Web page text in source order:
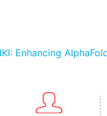
Enhancing